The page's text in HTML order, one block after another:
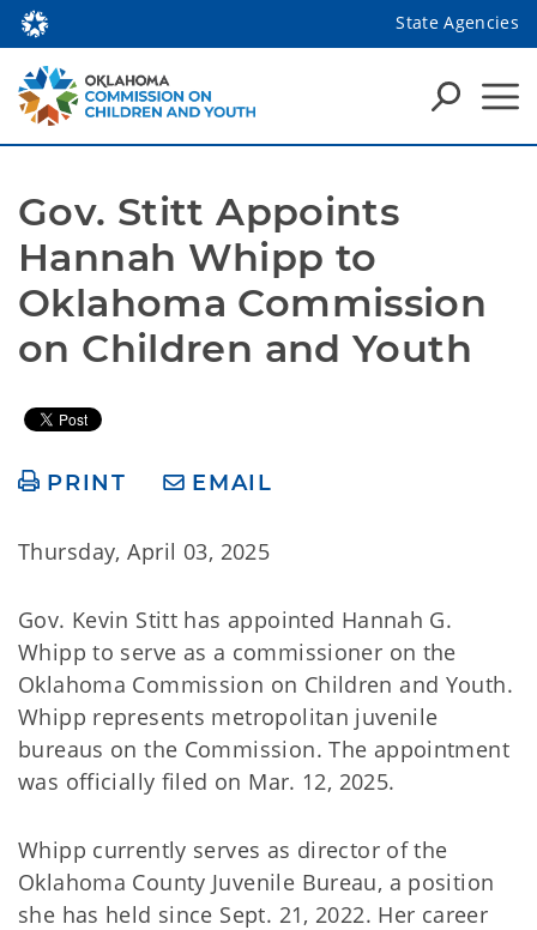
State Agencies
Gov. Stitt Appoints
Hannah Whipp to
Oklahoma Commission
on Children and Youth
PRINT EMAIL
Thursday, April 03, 2025
Gov. Kevin Stitt has appointed Hannah G.
Whipp to serve as a commissioner on the
Oklahoma Commission on Children and Youth.
Whipp represents metropolitan juvenile
bureaus on the Commission. The appointment
was officially filed on Mar. 12, 2025.
Whipp currently serves as director of the
Oklahoma County Juvenile Bureau, a position
she has held since Sept. 21, 2022. Her career